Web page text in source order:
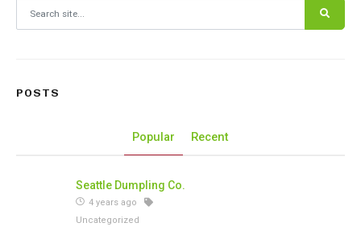
POSTS
Popular Recent
Seattle Dumpling Co.
4 years ago
Uncategorized